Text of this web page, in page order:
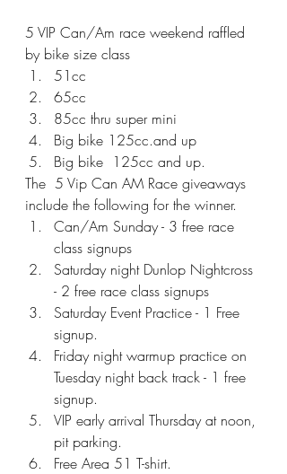
5 VIP Can/Am race weekend raffled
by bike size class
51cc
65cc
85cc thru super mini
Big bike 125cc.and up
Big bike  125cc and up.
The  5 Vip Can AM Race giveaways
include the following for the winner.
Can/Am Sunday - 3 free race
class signups
Saturday night Dunlop Nightcross
- 2 free race class signups
Saturday Event Practice - 1 Free
signup.
Friday night warmup practice on
Tuesday night back track - 1 free
signup.
VIP early arrival Thursday at noon,
pit parking.
Free Area 51 T-shirt.